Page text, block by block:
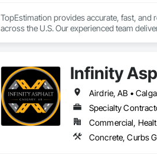
TopEstimation provides accurate, fast,
across the U.S. Our experienced team
Infinity
Airdrie, AB •
Specialty
Commercial,